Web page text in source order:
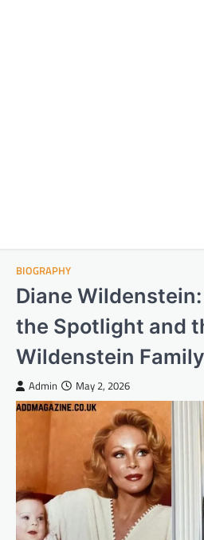
BIOGRAPHY
Diane
the Spotlight and
Wildenstein
Admin May 2, 2026